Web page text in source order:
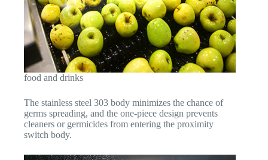
food and drinks
The stainless steel 303 body minimizes the chance of
germs spreading, and the one-piece design prevents
cleaners or germicides from entering the proximity
switch body.